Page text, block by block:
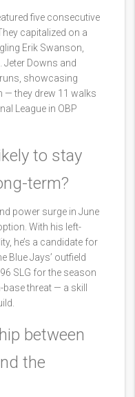
five consecutive
capitalized on a
Erik Swanson,
Jeter Downs and
showcasing
— they drew 11 walks
League in OBP
to stay
term?
power surge in June
With his left-
he’s a candidate for
Blue Jays’ outfield
SLG for the season
threat — a skill
between
the